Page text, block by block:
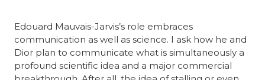
Edouard Mauvais-Jarvis’s role embraces
communication as well as science. I ask how he and
Dior plan to communicate what is simultaneously a
profound scientific idea and a major commercial